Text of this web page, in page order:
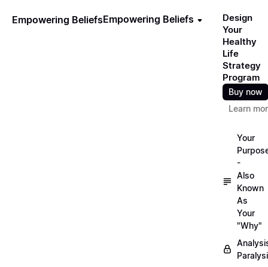
Empowering BeliefsEmpowering Beliefs
Design
Your
Healthy
Life
Strategy
Program
Buy now
Learn
Your
-
Also
Known
As
Your
"Why"